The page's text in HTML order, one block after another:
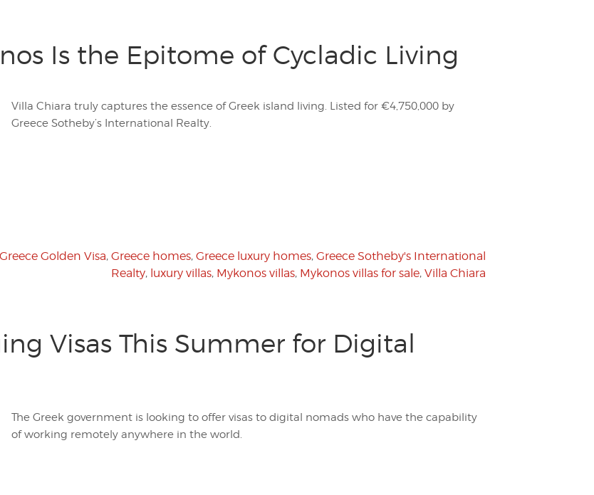
Is the Epitome of Cycladic Living
Villa Chiara truly captures the essence of Greek island living. Listed for €4,750,000 by
Greece Sotheby’s International Realty.
Greece Golden Visa, Greece homes, Greece luxury homes, Greece Sotheby's International
Realty, luxury villas, Mykonos villas, Mykonos villas for sale, Villa Chiara
Visas This Summer for Digital
The Greek government is looking to offer visas to digital nomads who have the capability
of working remotely anywhere in the world.